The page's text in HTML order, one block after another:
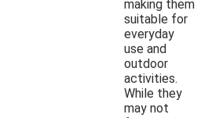
making them
suitable for
everyday
use and
outdoor
activities.
While they
may not